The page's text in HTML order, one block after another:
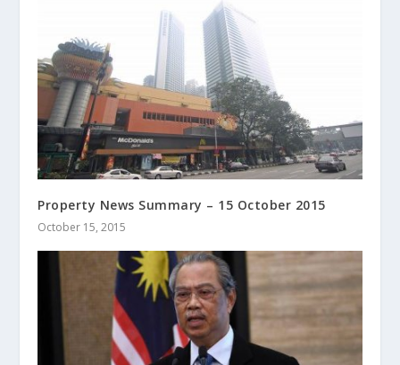
Property News Summary – 15 October 2015
October 15, 2015